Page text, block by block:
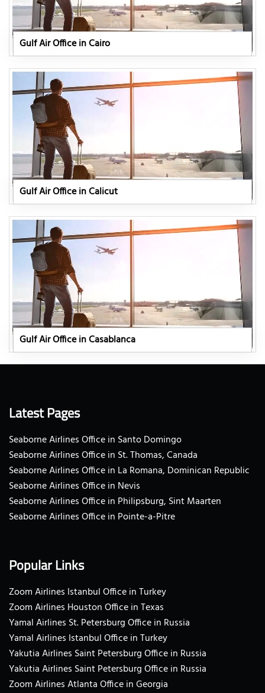
Gulf Air Office in Cairo
Gulf Air Office in Calicut
Gulf Air Office in Casablanca
Latest Pages
Seaborne Airlines Office in Santo Domingo
Seaborne Airlines Office in St. Thomas, Canada
Seaborne Airlines Office in La Romana, Dominican Republic
Seaborne Airlines Office in Nevis
Seaborne Airlines Office in Philipsburg, Sint Maarten
Seaborne Airlines Office in Pointe-a-Pitre
Popular Links
Zoom Airlines Istanbul Office in Turkey
Zoom Airlines Houston Office in Texas
Yamal Airlines St. Petersburg Office in Russia
Yamal Airlines Istanbul Office in Turkey
Yakutia Airlines Saint Petersburg Office in Russia
Yakutia Airlines Saint Petersburg Office in Russia
Zoom Airlines Atlanta Office in Georgia